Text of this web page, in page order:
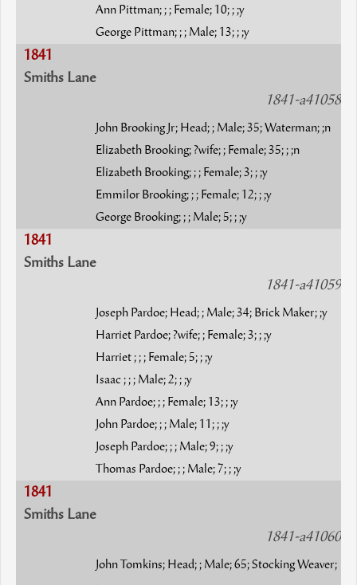
Ann Pittman; ; ; Female; 10; ; ;y
George Pittman; ; ; Male; 13; ; ;y
1841
Smiths Lane
1841-a41058
John Brooking Jr; Head; ; Male; 35; Waterman; ;n
Elizabeth Brooking; ?wife; ; Female; 35; ; ;n
Elizabeth Brooking; ; ; Female; 3; ; ;y
Emmilor Brooking; ; ; Female; 12; ; ;y
George Brooking; ; ; Male; 5; ; ;y
1841
Smiths Lane
1841-a41059
Joseph Pardoe; Head; ; Male; 34; Brick Maker; ;y
Harriet Pardoe; ?wife; ; Female; 3; ; ;y
Harriet ; ; ; Female; 5; ; ;y
Isaac ; ; ; Male; 2; ; ;y
Ann Pardoe; ; ; Female; 13; ; ;y
John Pardoe; ; ; Male; 11; ; ;y
Joseph Pardoe; ; ; Male; 9; ; ;y
Thomas Pardoe; ; ; Male; 7; ; ;y
1841
Smiths Lane
1841-a41060
John Tomkins; Head; ; Male; 65; Stocking Weaver;